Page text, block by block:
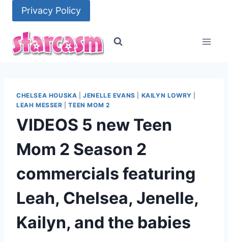
content
Privacy Policy
CHELSEA HOUSKA |JENELLE EVANS KAILYN LOWRY
LEAH MESSER |TEEN MOM 2
VIDEOS 5 new Teen
Mom 2 Season 2
commercials featuring
Leah, Chelsea, Jenelle,
Kailyn, and the babies